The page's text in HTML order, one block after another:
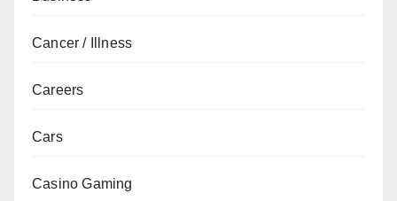
Cancer / Illness
Careers
Cars
Casino Gaming